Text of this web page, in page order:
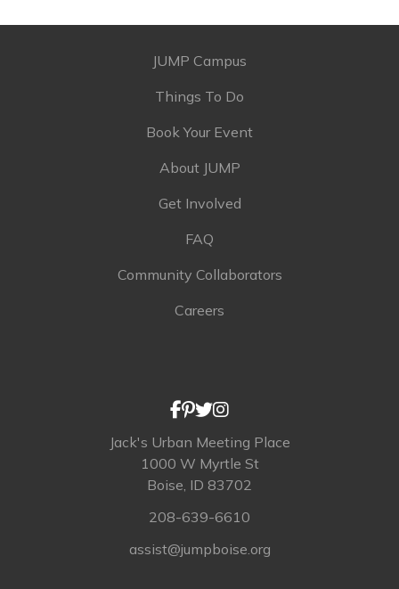
JUMP Campus
Things To Do
Book Your Event
About JUMP
Get Involved
FAQ
Community Collaborators
Careers
Jack's Urban Meeting Place
1000 W Myrtle St
Boise, ID 83702
208-639-6610
assist@jumpboise.org